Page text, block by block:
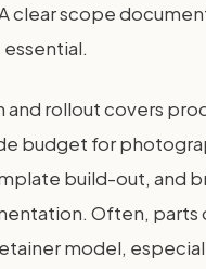
clear scope
rollout covers
budget for
build-out, and
Often, parts
model,